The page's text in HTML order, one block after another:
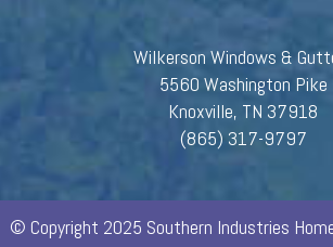
Wilkerson Windows &
5560 Washington Pike
Knoxville, TN 37918
(865) 317-9797
© Copyright 2025 Southern Industries